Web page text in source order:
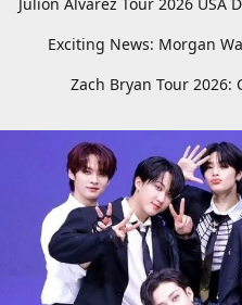
Julion Alvarez Tour 2026 USA
Exciting News: Morgan
Zach Bryan Tour 2026: